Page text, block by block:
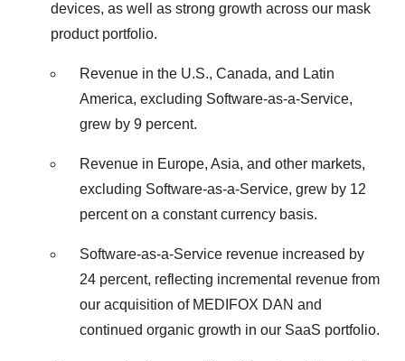
devices, as well as strong growth across our mask
product portfolio.
Revenue in the U.S., Canada, and Latin
America, excluding Software-as-a-Service,
grew by 9 percent.
Revenue in Europe, Asia, and other markets,
excluding Software-as-a-Service, grew by 12
percent on a constant currency basis.
Software-as-a-Service revenue increased by
24 percent, reflecting incremental revenue from
our acquisition of MEDIFOX DAN and
continued organic growth in our SaaS portfolio.